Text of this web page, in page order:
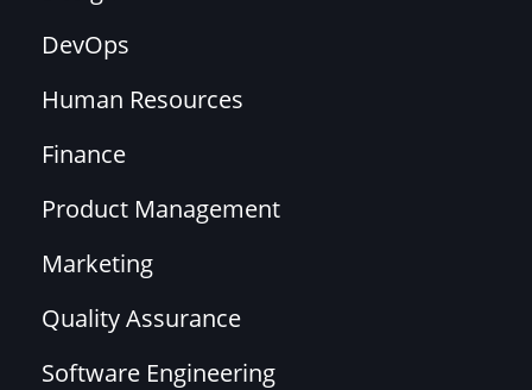
DevOps
Human Resources
Finance
Product Management
Marketing
Quality Assurance
Software Engineering